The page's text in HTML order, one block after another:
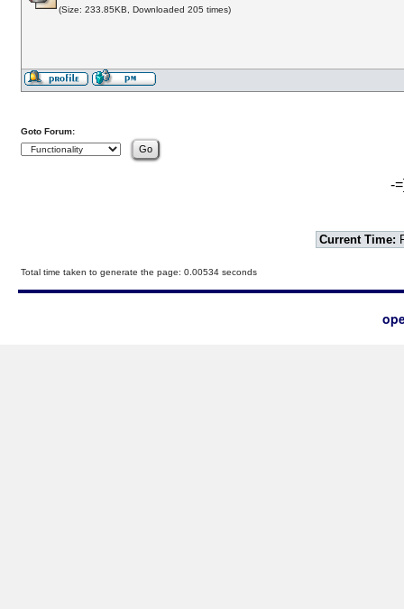
(Size: 233.85KB, Downloaded 205 times)
Goto Forum:
-
Current Time:
Total time taken to generate the page: 0.00534 seconds